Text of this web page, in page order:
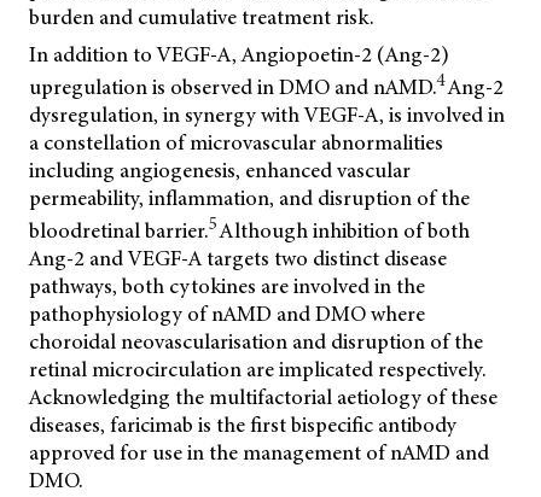
burden and cumulative treatment risk.
In addition to VEGF-A, Angiopoetin-2 (Ang-2)
upregulation is observed in DMO and nAMD.4Ang-2
dysregulation, in synergy with VEGF-A, is involved in
a constellation of microvascular abnormalities
including angiogenesis, enhanced vascular
permeability, inflammation, and disruption of the
bloodretinal barrier.5Although inhibition of both
Ang-2 and VEGF-A targets two distinct disease
pathways, both cytokines are involved in the
pathophysiology of nAMD and DMO where
choroidal neovascularisation and disruption of the
retinal microcirculation are implicated respectively.
Acknowledging the multifactorial aetiology of these
diseases, faricimab is the first bispecific antibody
approved for use in the management of nAMD and
DMO.